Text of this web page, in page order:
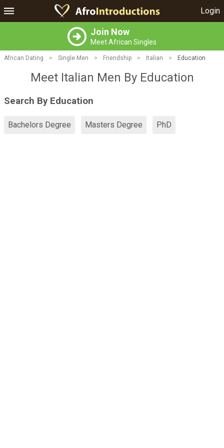
Login
Join Now
Meet African Singles
African Dating > Single Men > Friendship > Italian > Education
Meet Italian Men By Education
Search By Education
Bachelors Degree Masters Degree PhD